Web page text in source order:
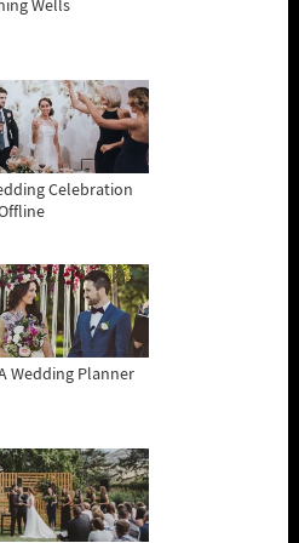
Wells
Celebration
Wedding Planner